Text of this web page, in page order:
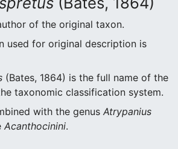
of the original taxon.
used for original description is
(Bates, 1864) is the full name of the
taxonomic classification system.
with the genus Atrypanius
Acanthocinini.